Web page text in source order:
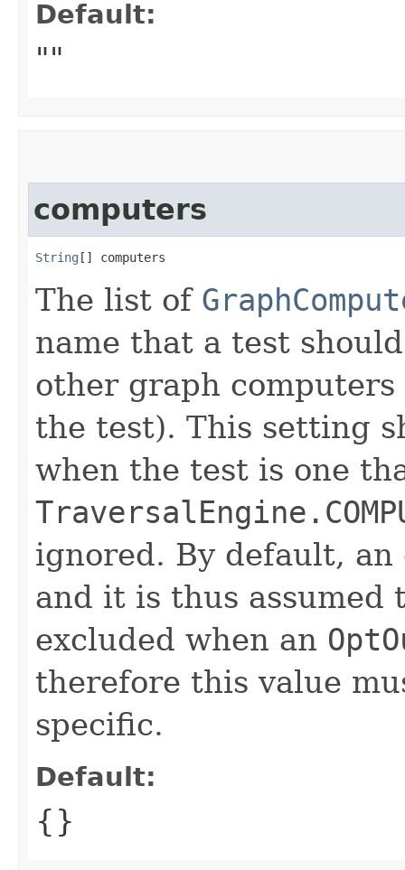
Default:
""
computers
String [] computers
The list of
name that a test
other graph
the test). This setting
when the test is one
ignored. By default,
and it is thus assumed
excluded when an
therefore this value
specific.
Default:
{}